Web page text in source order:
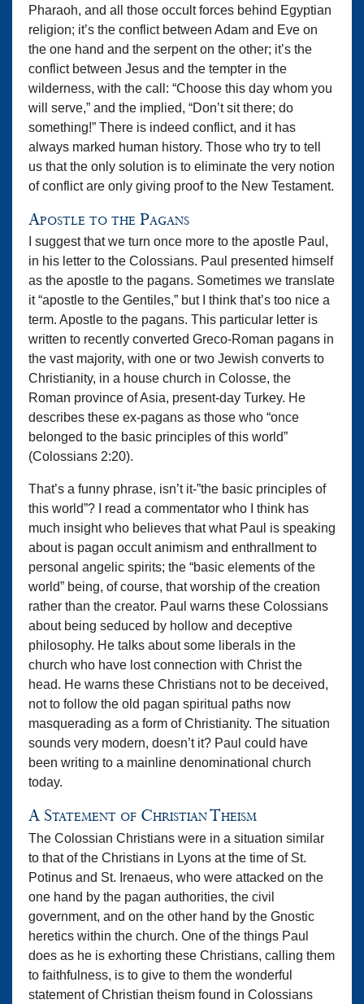
Pharaoh, and all those occult forces behind Egyptian
religion; it’s the conflict between Adam and Eve on
the one hand and the serpent on the other; it’s the
conflict between Jesus and the tempter in the
wilderness, with the call: “Choose this day whom you
will serve,” and the implied, “Don’t sit there; do
something!” There is indeed conflict, and it has
always marked human history. Those who try to tell
us that the only solution is to eliminate the very notion
of conflict are only giving proof to the New Testament.
Apostle to the Pagans
I suggest that we turn once more to the apostle Paul,
in his letter to the Colossians. Paul presented himself
as the apostle to the pagans. Sometimes we translate
it “apostle to the Gentiles,” but I think that’s too nice a
term. Apostle to the pagans. This particular letter is
written to recently converted Greco-Roman pagans in
the vast majority, with one or two Jewish converts to
Christianity, in a house church in Colosse, the
Roman province of Asia, present-day Turkey. He
describes these ex-pagans as those who “once
belonged to the basic principles of this world”
(Colossians 2:20).
That’s a funny phrase, isn’t it-”the basic principles of
this world”? I read a commentator who I think has
much insight who believes that what Paul is speaking
about is pagan occult animism and enthrallment to
personal angelic spirits; the “basic elements of the
world” being, of course, that worship of the creation
rather than the creator. Paul warns these Colossians
about being seduced by hollow and deceptive
philosophy. He talks about some liberals in the
church who have lost connection with Christ the
head. He warns these Christians not to be deceived,
not to follow the old pagan spiritual paths now
masquerading as a form of Christianity. The situation
sounds very modern, doesn’t it? Paul could have
been writing to a mainline denominational church
today.
A Statement of Christian Theism
The Colossian Christians were in a situation similar
to that of the Christians in Lyons at the time of St.
Potinus and St. Irenaeus, who were attacked on the
one hand by the pagan authorities, the civil
government, and on the other hand by the Gnostic
heretics within the church. One of the things Paul
does as he is exhorting these Christians, calling them
to faithfulness, is to give to them the wonderful
statement of Christian theism found in Colossians